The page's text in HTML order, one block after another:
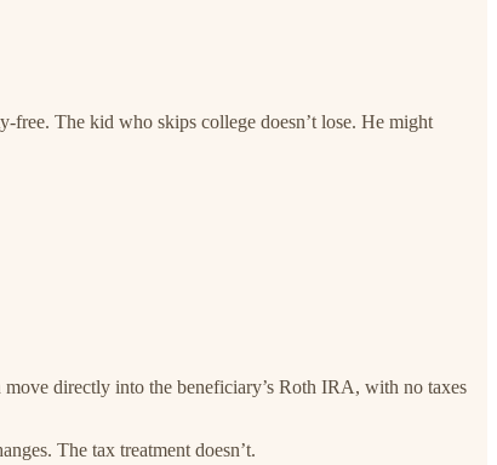
The kid who skips college doesn’t lose. He might
directly into the beneficiary’s Roth IRA, with no taxes
The tax treatment doesn’t.